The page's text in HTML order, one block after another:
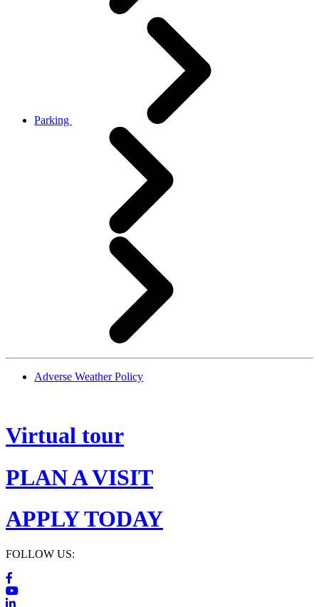
Parking
Adverse Weather Policy
Virtual tour
PLAN A VISIT
APPLY TODAY
FOLLOW US: